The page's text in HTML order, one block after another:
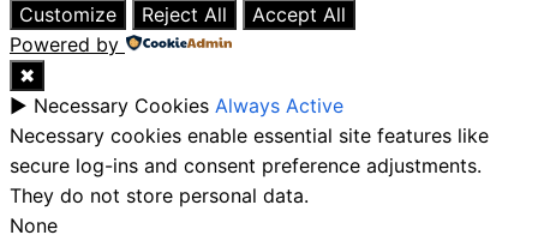
Customize
Reject All
Accept All
Powered by
✖
► Necessary Cookies Always Active
Necessary cookies enable essential site features like
secure log-ins and consent preference adjustments.
They do not store personal data.
None